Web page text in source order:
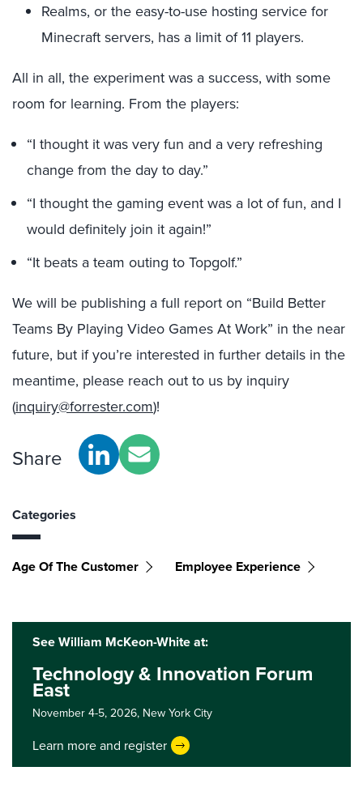
Realms, or the easy-to-use hosting service for
Minecraft servers, has a limit of 11 players.
All in all, the experiment was a success, with some
room for learning. From the players:
“I thought it was very fun and a very refreshing
change from the day to day.”
“I thought the gaming event was a lot of fun, and I
would definitely join it again!”
“It beats a team outing to Topgolf.”
We will be publishing a full report on “Build Better
Teams By Playing Video Games At Work” in the near
future, but if you’re interested in further details in the
meantime, please reach out to us by inquiry
(inquiry@forrester.com)!
Share
Categories
Age Of The Customer Employee Experience
See William McKeon-White at:
Technology & Innovation Forum
East
November 4-5, 2026, New York City
Learn more and register